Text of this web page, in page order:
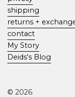
shipping
returns +
contact
My Story
Deids's Blog
© 2026